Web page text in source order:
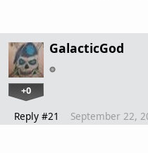
GalacticGod
+0
Reply #21 September 22,